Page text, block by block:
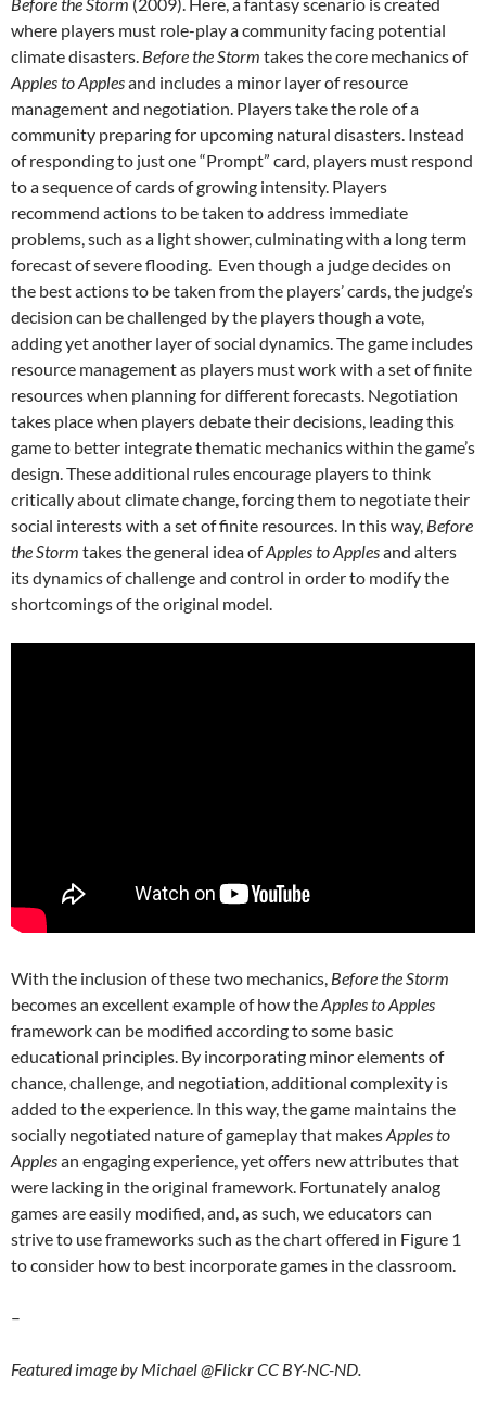
where players must role-play a community facing potential
climate disasters. Before the Storm takes the core mechanics of
Apples to Applesand includes a minor layer of resource
management and negotiation. Players take the role of a
community preparing for upcoming natural disasters. Instead
of responding to just one “Prompt” card, players must respond
to a sequence of cards of growing intensity. Players
recommend actions to be taken to address immediate
problems, such as a light shower, culminating with a long term
forecast of severe flooding. Even though a judge decides on
the best actions to be taken from the players’ cards, the judge’s
decision can be challenged by the players though a vote,
adding yet another layer of social dynamics. The game includes
resource management as players must work with a set of finite
resources when planning for different forecasts. Negotiation
takes place when players debate their decisions, leading this
game to better integrate thematic mechanics within the game’s
design. These additional rules encourage players to think
critically about climate change, forcing them to negotiate their
social interests with a set of finite resources. In this way, Before
the Storm takes the general idea ofApples to Applesand alters
its dynamics of challenge and control in order to modify the
shortcomings of the original model.
With the inclusion of these two mechanics, Before the Storm
becomes an excellent example of how theApples to Apples
framework can be modified according to some basic
educational principles. By incorporating minor elements of
chance, challenge, and negotiation, additional complexity is
added to the experience. In this way, the game maintains the
socially negotiated nature of gameplay that makesApples to
Applesan engaging experience, yet offers new attributes that
were lacking in the original framework. Fortunately analog
games are easily modified, and, as such, we educators can
strive to use frameworks such as the chart offered in Figure 1
to consider how to best incorporate games in the classroom.
–
Featured image by Michael @Flickr CC BY-NC-ND.